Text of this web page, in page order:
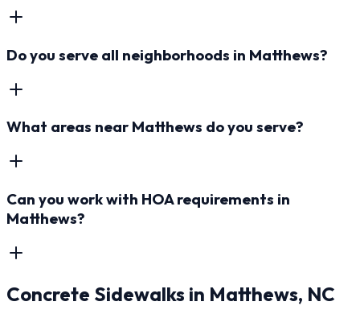
Do you serve all neighborhoods in Matthews?
What areas near Matthews do you serve?
Can you work with HOA requirements in
Matthews?
Concrete Sidewalks in Matthews, NC